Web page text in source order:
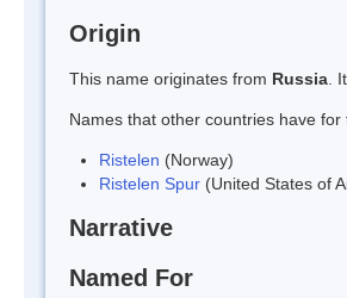
Origin
This name originates from Russia .
Names that other countries have for
Ristelen (Norway)
Ristelen Spur (United States of
Narrative
Named For